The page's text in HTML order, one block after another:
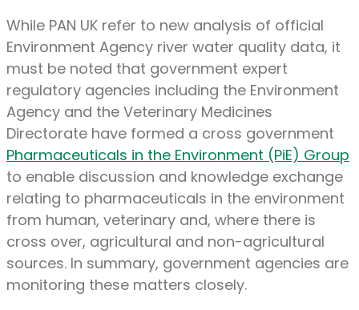
While PAN UK refer to new analysis of official
Environment Agency river water quality data, it
must be noted that government expert
regulatory agencies including the Environment
Agency and the Veterinary Medicines
Directorate have formed a cross government
Pharmaceuticals in the Environment (PiE) Group
to enable discussion and knowledge exchange
relating to pharmaceuticals in the environment
from human, veterinary and, where there is
cross over, agricultural and non-agricultural
sources. In summary, government agencies are
monitoring these matters closely.